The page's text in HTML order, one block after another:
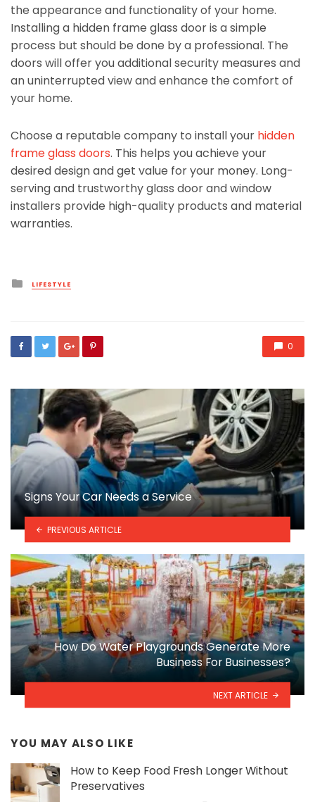
the appearance and functionality of your home.
Installing a hidden frame glass door is a simple
process but should be done by a professional. The
doors will offer you additional security measures and
an uninterrupted view and enhance the comfort of
your home.
Choose a reputable company to install your hidden
frame glass doors. This helps you achieve your
desired design and get value for your money. Long-
serving and trustworthy glass door and window
installers provide high-quality products and material
warranties.
Posted
in
LIFESTYLE
0
Signs Your Car Needs a Service
PREVIOUS ARTICLE
How Do Water Playgrounds Generate More
Business For Businesses?
NEXT ARTICLE
YOU MAY ALSO LIKE
How to Keep Food Fresh Longer Without
Preservatives